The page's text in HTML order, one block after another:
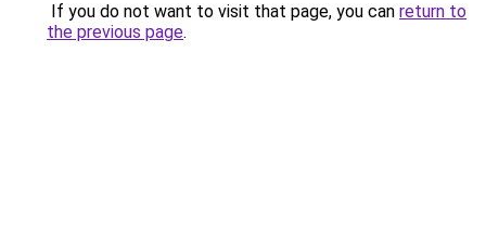
If you do not want to visit that page, you can return to
the previous page.